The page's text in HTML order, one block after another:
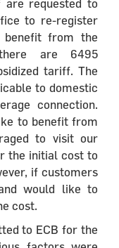
requested to
to re-register
from the
are 6495
tariff. The
to domestic
connection.
to benefit from
to visit our
the initial cost to
if customers
would like to
cost.
to ECB for the